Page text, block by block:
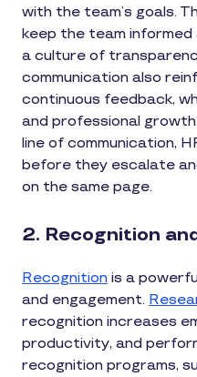
with the team’s goals.
keep the team
a culture of
communication also
continuous feedback,
and professional
line of communication,
before they escalate
on the same page.
2. Recognition
Recognition is a
and engagement.
recognition increases
productivity, and
recognition programs,